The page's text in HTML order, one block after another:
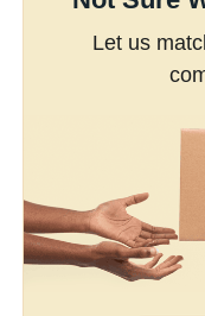
Let us